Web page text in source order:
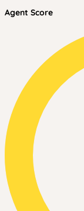
Agent Score